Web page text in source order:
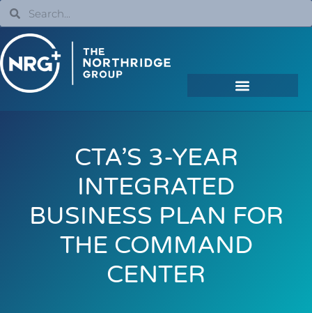
CTA’S 3-YEAR
INTEGRATED
BUSINESS PLAN FOR
THE COMMAND
CENTER